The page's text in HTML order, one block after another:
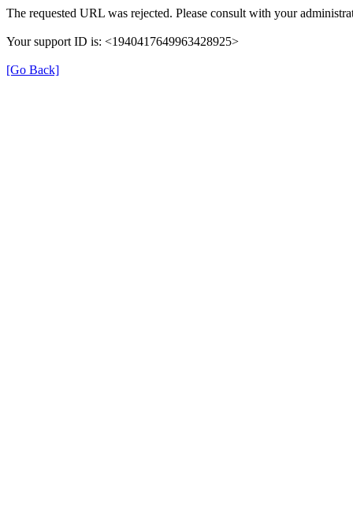
The requested URL was rejected. Please consult with your
Your support ID is: <1940417649963428925>
[Go Back]